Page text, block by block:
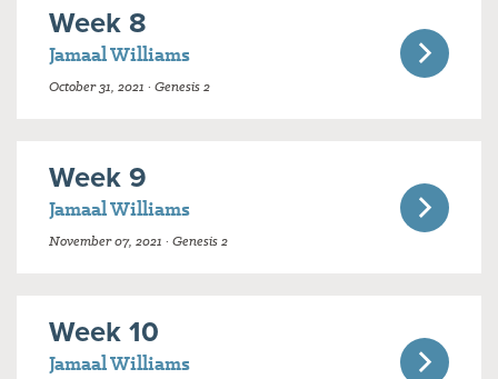
Week 8
Jamaal Williams
October 31, 2021 · Genesis 2
Week 9
Jamaal Williams
November 07, 2021 · Genesis 2
Week 10
Jamaal Williams